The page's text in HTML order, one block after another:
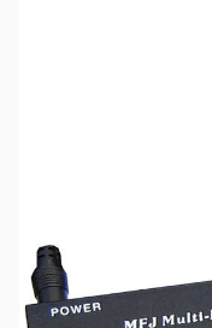
This item has